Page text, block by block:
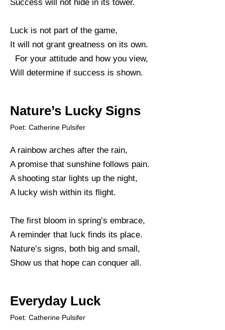
Success will not hide in its tower.
Luck is not part of the game,
It will not grant greatness on its own.
For your attitude and how you view,
Will determine if success is shown.
Nature’s Lucky Signs
Poet: Catherine Pulsifer
A rainbow arches after the rain,
A promise that sunshine follows pain.
A shooting star lights up the night,
A lucky wish within its flight.
The first bloom in spring’s embrace,
A reminder that luck finds its place.
Nature’s signs, both big and small,
Show us that hope can conquer all.
Everyday Luck
Poet: Catherine Pulsifer